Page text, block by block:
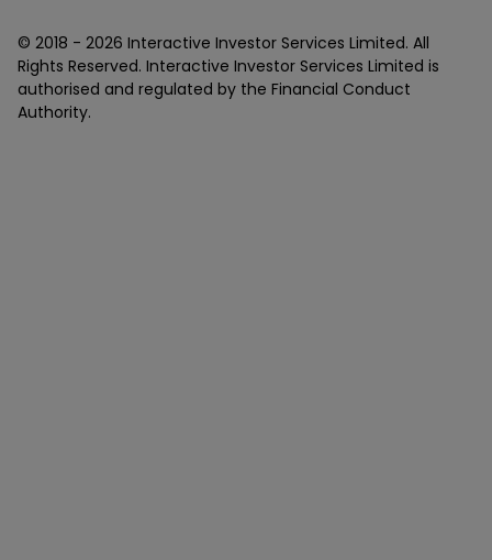
© 2018 - 2026 Interactive Investor Services Limited. All
Rights Reserved. Interactive Investor Services Limited is
authorised and regulated by the Financial Conduct
Authority.